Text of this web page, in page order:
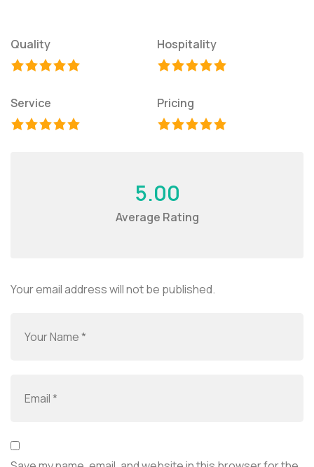
Quality Hospitality
Service Pricing
5.00
Average Rating
Your email address will not be published.